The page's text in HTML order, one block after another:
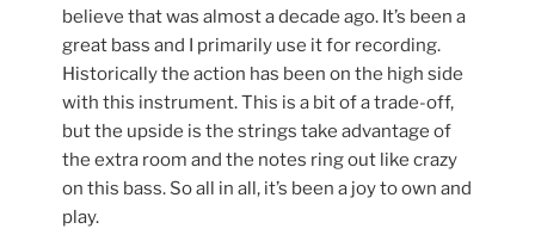
believe that was almost a decade ago. It’s been a
great bass and I primarily use it for recording.
Historically the action has been on the high side
with this instrument. This is a bit of a trade-off,
but the upside is the strings take advantage of
the extra room and the notes ring out like crazy
on this bass. So all in all, it’s been a joy to own and
play.